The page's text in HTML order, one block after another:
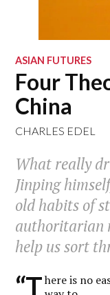
ASIAN FUTURES
Four
China
CHARLES EDEL
What really
Jinping
old habits of
authoritarian
help us sort
“T here is no